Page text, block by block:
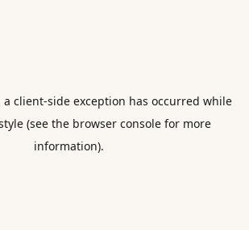
a client-side exception has occurred while
(see the browser consolefor more
information).